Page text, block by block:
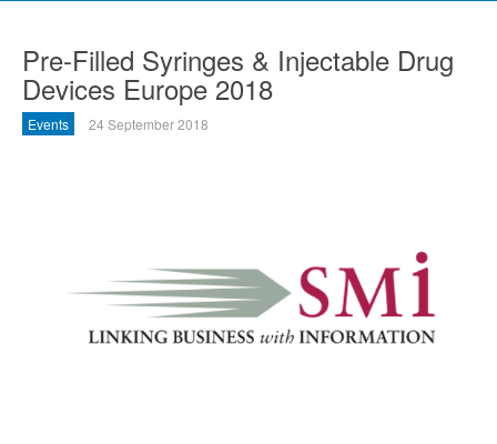
Pre-Filled Syringes & Injectable Drug
Devices Europe 2018
Events 24 September 2018